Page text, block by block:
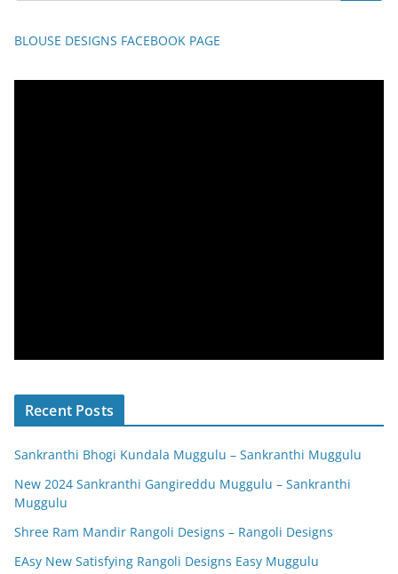
BLOUSE DESIGNS FACEBOOK PAGE
Recent Posts
Sankranthi Bhogi Kundala Muggulu – Sankranthi Muggulu
New 2024 Sankranthi Gangireddu Muggulu – Sankranthi
Muggulu
Shree Ram Mandir Rangoli Designs – Rangoli Designs
EAsy New Satisfying Rangoli Designs Easy Muggulu